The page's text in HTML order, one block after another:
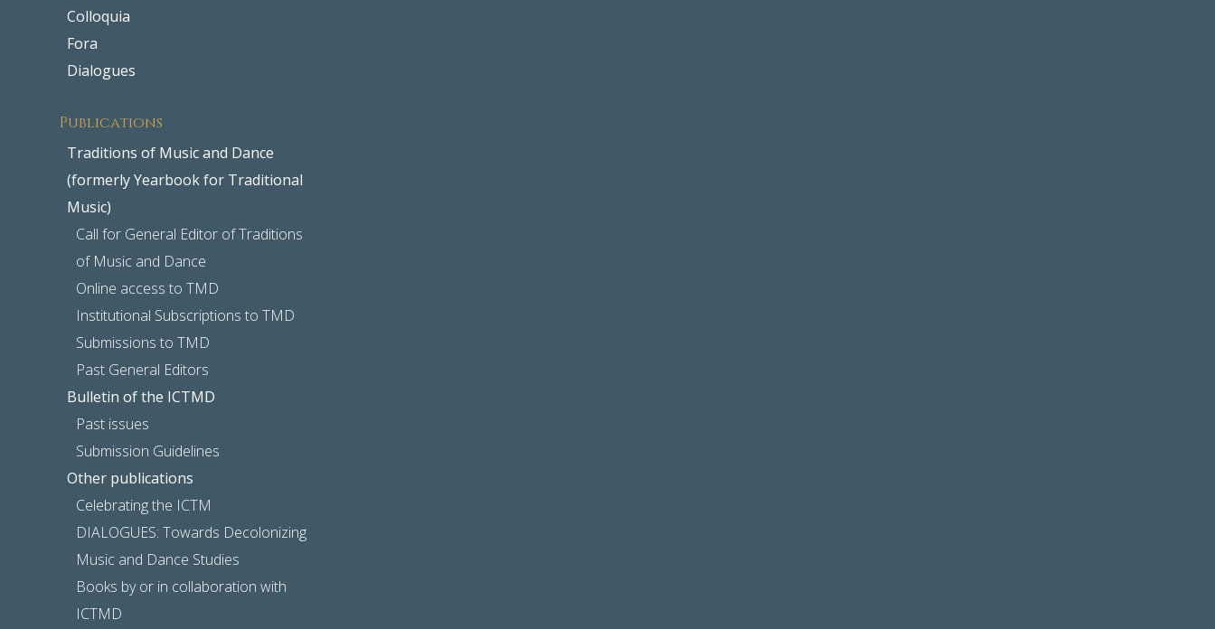
Colloquia
Fora
Dialogues
Publications
Traditions of Music and Dance
(formerly Yearbook for Traditional
Music)
Call for General Editor of Traditions
of Music and Dance
Online access to TMD
Institutional Subscriptions to TMD
Submissions to TMD
Past General Editors
Bulletin of the ICTMD
Past issues
Submission Guidelines
Other publications
Celebrating the ICTM
DIALOGUES: Towards Decolonizing
Music and Dance Studies
Books by or in collaboration with
ICTMD